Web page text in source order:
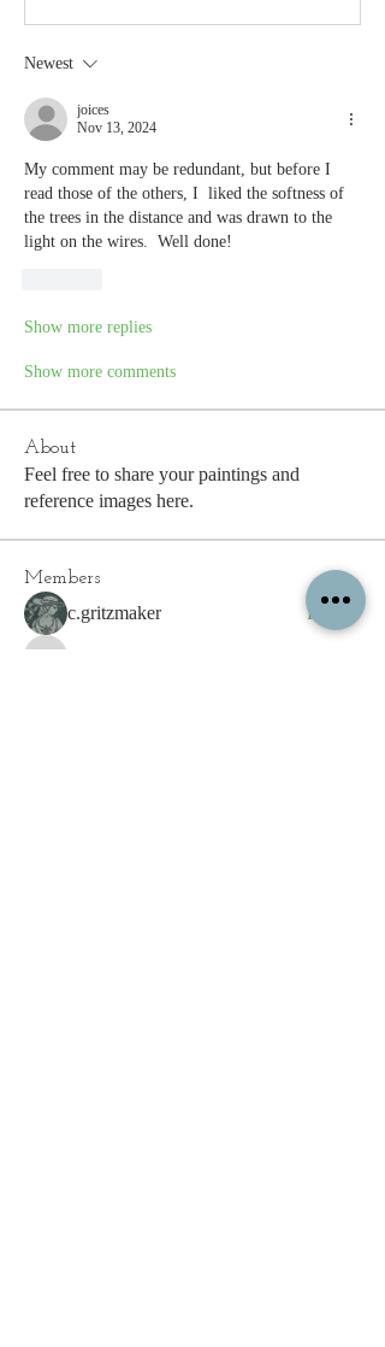
Newest
joices
Nov 13, 2024
My comment may be redundant, but before I
read those of the others, I  liked the softness of
the trees in the distance and was drawn to the
light on the wires.  Well done!
Show more replies
Show more comments
About
Feel free to share your paintings and
reference images here.
Members
c.gritzmaker Follow